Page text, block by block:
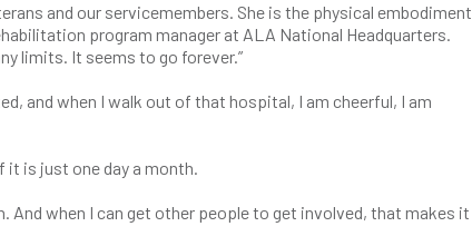
and our servicemembers. She is the physical embodiment
program manager at ALA National Headquarters.
limits. It seems to go forever.”
and when I walk out of that hospital, I am cheerful, I am
it is just one day a month.
And when I can get other people to get involved, that makes it